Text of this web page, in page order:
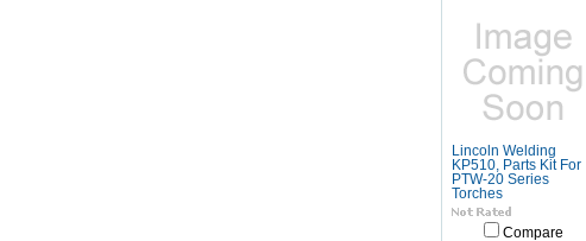
Lincoln Welding
KP510, Parts Kit For
PTW-20 Series
Torches
Compare